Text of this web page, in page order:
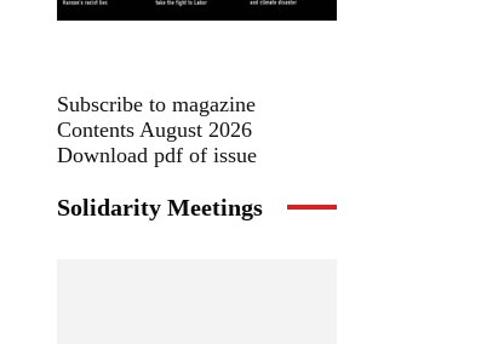
Subscribe to magazine
Contents August 2026
Download pdf of issue
Solidarity Meetings